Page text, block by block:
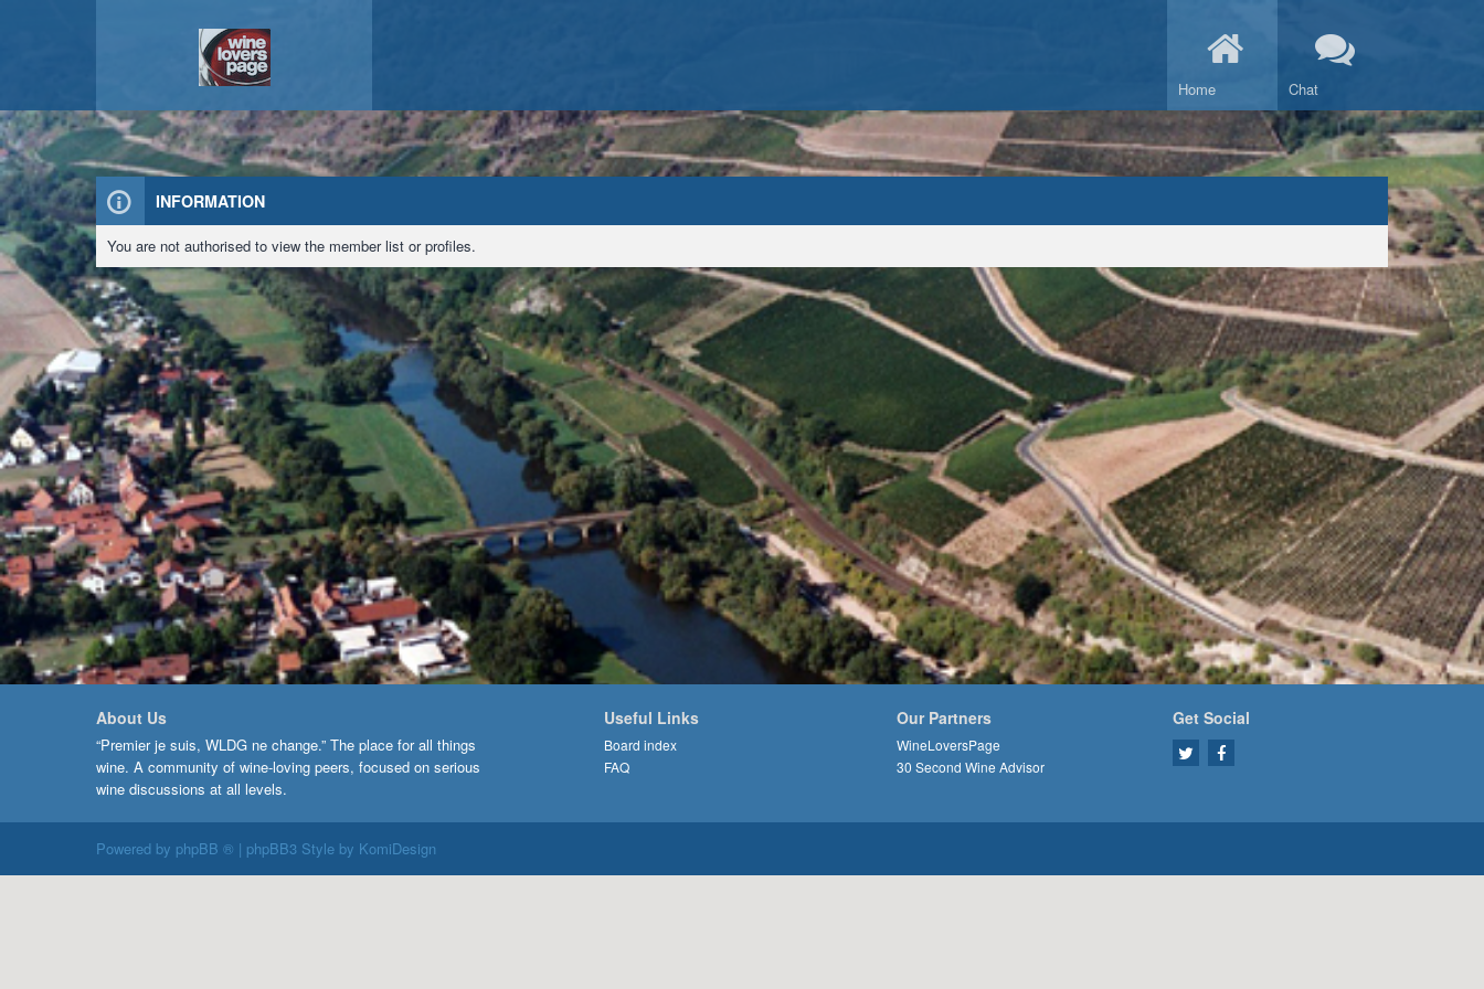
Home Chat
INFORMATION
You are not authorised to view the member list or profiles.
About Us
“Premier je suis, WLDG ne change.” The place for all things
wine. A community of wine-loving peers, focused on serious
wine discussions at all levels.
Useful Links
Board index
FAQ
Our Partners
WineLoversPage
30 Second Wine Advisor
Get Social
Powered by phpBB ® | phpBB3 Style by KomiDesign